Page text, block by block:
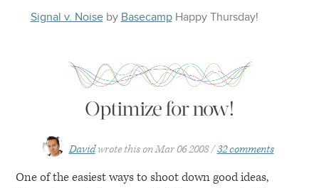
Signal v. Noiseby Basecamp Happy Thursday!
Optimize for now!
David wrote this onMar 06 2008 32 comments
One of the easiest ways to shoot down good ideas,